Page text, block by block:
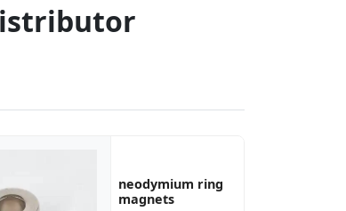
neodymium ring
magnets